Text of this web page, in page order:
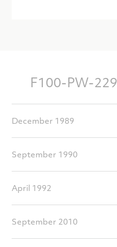
F100-PW-
December 1989
September 1990
April 1992
September 2010